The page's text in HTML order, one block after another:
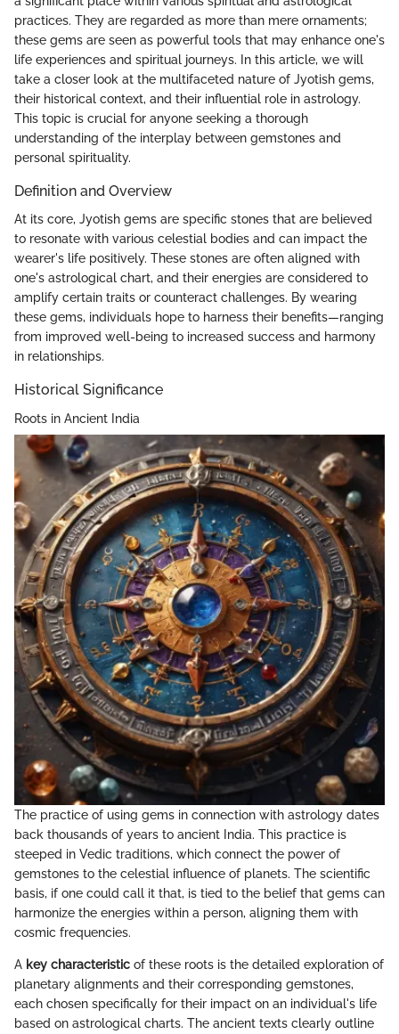
practices. They are regarded as more than mere ornaments;
these gems are seen as powerful tools that may enhance one's
life experiences and spiritual journeys. In this article, we will
take a closer look at the multifaceted nature of Jyotish gems,
their historical context, and their influential role in astrology.
This topic is crucial for anyone seeking a thorough
understanding of the interplay between gemstones and
personal spirituality.
Definition and Overview
At its core, Jyotish gems are specific stones that are believed
to resonate with various celestial bodies and can impact the
wearer's life positively. These stones are often aligned with
one's astrological chart, and their energies are considered to
amplify certain traits or counteract challenges. By wearing
these gems, individuals hope to harness their benefits—ranging
from improved well-being to increased success and harmony
in relationships.
Historical Significance
Roots in Ancient India
The practice of using gems in connection with astrology dates
back thousands of years to ancient India. This practice is
steeped in Vedic traditions, which connect the power of
gemstones to the celestial influence of planets. The scientific
basis, if one could call it that, is tied to the belief that gems can
harmonize the energies within a person, aligning them with
cosmic frequencies.
A key characteristic of these roots is the detailed exploration of
planetary alignments and their corresponding gemstones,
each chosen specifically for their impact on an individual's life
based on astrological charts. The ancient texts clearly outline